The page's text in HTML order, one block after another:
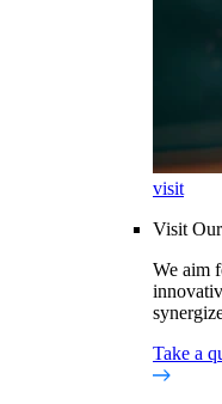
visit
Visit
We aim
Take a